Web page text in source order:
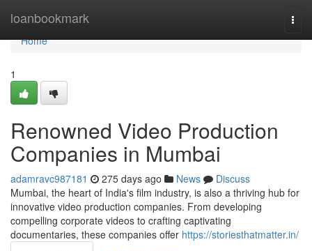
loanbookmark
Home
Home
1
Renowned Video Production
Companies in Mumbai
adamravc987181 275 days ago News
Discuss
Mumbai, the heart of India's film industry, is also a thriving hub for
innovative video production companies. From developing
compelling corporate videos to crafting captivating
documentaries, these companies offer https://storiesthatmatter.in/